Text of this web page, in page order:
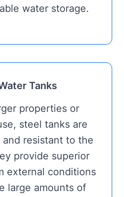
water storage.
Tanks
properties or
steel tanks are
resistant to the
provide superior
external conditions
large amounts of